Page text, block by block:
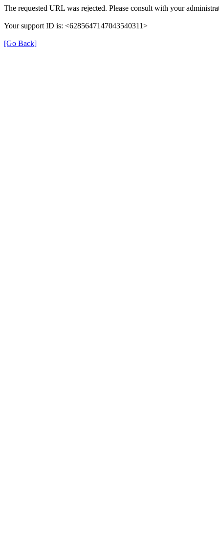
The requested URL was rejected. Please consult with your
Your support ID is: <6285647147043540311>
[Go Back]